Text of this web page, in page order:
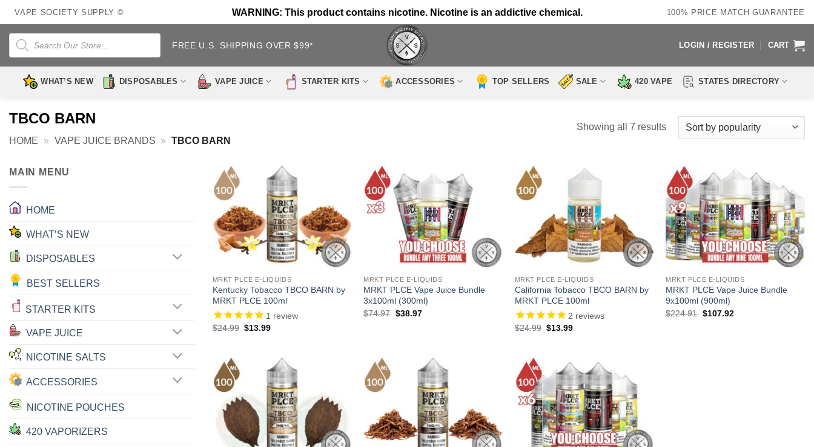
Skip
to
content
VAPE SOCIETY SUPPLY © WARNING: This product contains nicotine. Nicotine is an addictive chemical. 100% PRICE MATCH GUARANTEE
Products
search
FREE U.S. SHIPPING OVER $99* LOGIN / REGISTER CART
WHAT’S NEW DISPOSABLES VAPE JUICE STARTER KITS ACCESSORIES TOP SELLERS SALE 420 VAPE STATES DIRECTORY
TBCO BARN
HOME » VAPE JUICE BRANDS » TBCO BARN
Showing all 7 resultsSorted
MAIN MENU
HOME
WHAT’S NEW
DISPOSABLES
BEST SELLERS
STARTER KITS
VAPE JUICE
NICOTINE SALTS
ACCESSORIES
NICOTINE POUCHES
420 VAPORIZERS
MRKT PLCE E-LIQUIDS
Kentucky Tobacco TBCO BARN by
MRKT PLCE 100ml
1 review
$24.99 Original
$13.99Current
MRKT PLCE E-LIQUIDS
MRKT PLCE Vape Juice Bundle
3x100ml (300ml)
$74.97 Original
$38.97Current
MRKT PLCE E-LIQUIDS
California Tobacco TBCO BARN by
MRKT PLCE 100ml
2 reviews
$24.99 Original
$13.99Current
MRKT PLCE E-LIQUIDS
MRKT PLCE Vape Juice Bundle
9x100ml (900ml)
$224.91 Original
$107.92Current